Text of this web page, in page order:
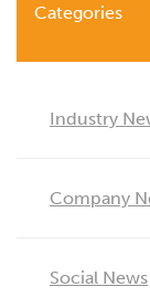
Categories
Industry
Company
Social News